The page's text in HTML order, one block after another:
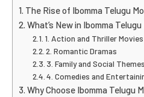
The Rise of Ibomma Telugu
What’s New in Ibomma
1. Action and Thriller Movies
2. Romantic Dramas
3. Family and Social Themes
4. Comedies and
Why Choose Ibomma Telugu